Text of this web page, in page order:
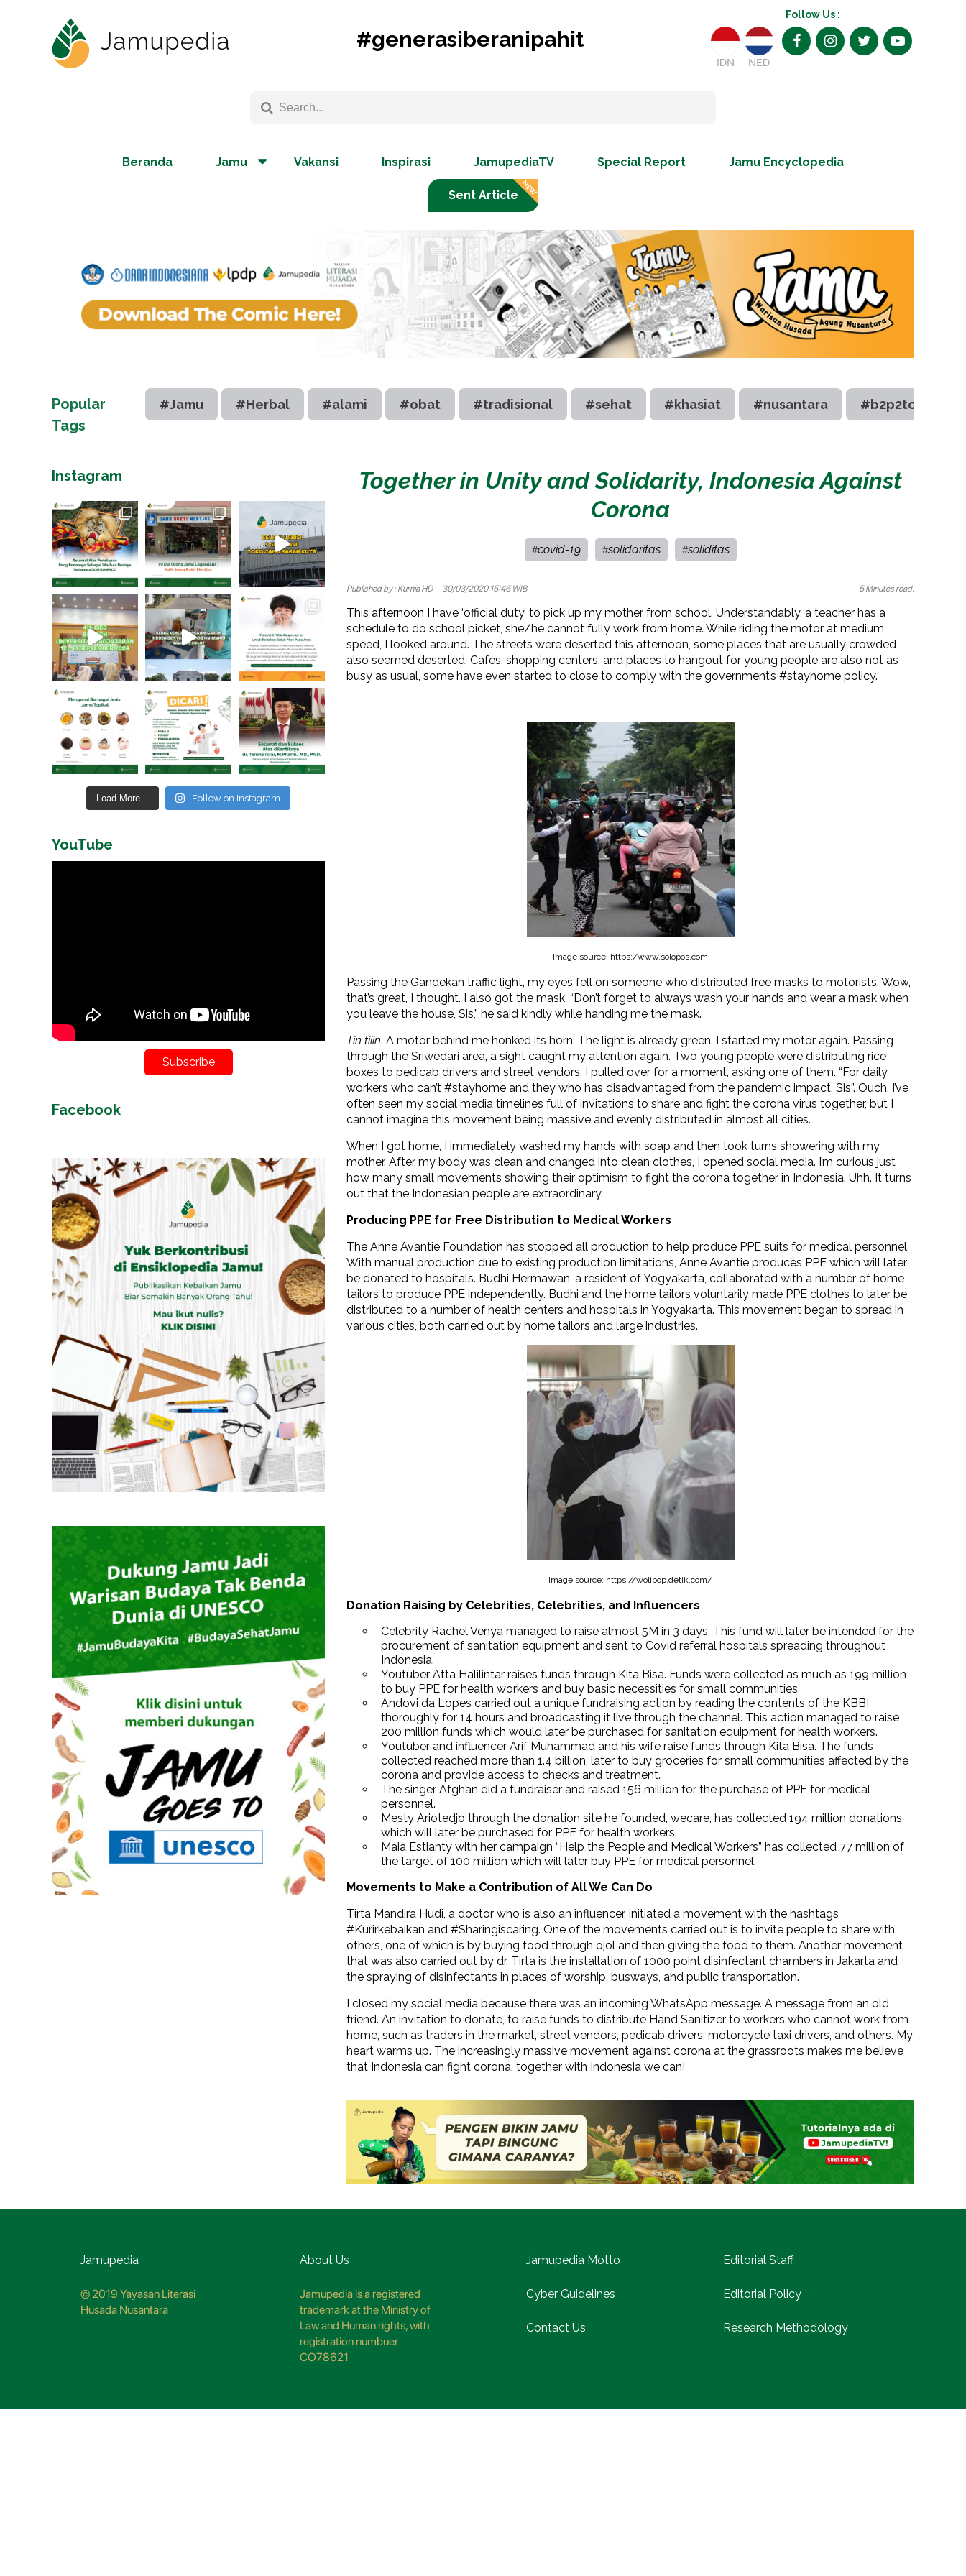
#generasiberanipahit
Follow Us :
IDN NED
Beranda Jamu Vakansi Inspirasi JamupediaTV Special Report Jamu Encyclopedia
Sent Article
Popular
Tags
#Jamu #Herbal #alami #obat #tradisional #sehat #khasiat #nusantara #b2p2toot
Together in Unity and Solidarity, Indonesia Against
Corona
#covid-19 #solidaritas #soliditas
Published by : Kurnia HD- 30/03/2020 15:46 WIB 5 Minutes read.
This afternoon I have ‘official duty’ to pick up my mother from school. Understandably, a teacher has a
schedule to do school picket, she/he cannot fully work from home. While riding the motor at medium
speed, I looked around. The streets were deserted this afternoon, some places that are usually crowded
also seemed deserted. Cafes, shopping centers, and places to hangout for young people are also not as
busy as usual, some have even started to close to comply with the government’s #stayhome policy.
Image source: https:/www.solopos.com
Passing the Gandekan traffic light, my eyes fell on someone who distributed free masks to motorists. Wow,
that’s great, I thought. I also got the mask. “Don’t forget to always wash your hands and wear a mask when
you leave the house, Sis,” he said kindly while handing me the mask.
Tin tiiin. A motor behind me honked its horn. The light is already green. I started my motor again. Passing
through the Sriwedari area, a sight caught my attention again. Two young people were distributing rice
boxes to pedicab drivers and street vendors. I pulled over for a moment, asking one of them. “For daily
workers who can’t #stayhome and they who has disadvantaged from the pandemic impact, Sis”. Ouch. I’ve
often seen my social media timelines full of invitations to share and fight the corona virus together, but I
cannot imagine this movement being massive and evenly distributed in almost all cities.
When I got home, I immediately washed my hands with soap and then took turns showering with my
mother. After my body was clean and changed into clean clothes, I opened social media. I’m curious just
how many small movements showing their optimism to fight the corona together in Indonesia. Uhh. It turns
out that the Indonesian people are extraordinary.
Producing PPE for Free Distribution to Medical Workers
The Anne Avantie Foundation has stopped all production to help produce PPE suits for medical personnel.
With manual production due to existing production limitations, Anne Avantie produces PPE which will later
be donated to hospitals. Budhi Hermawan, a resident of Yogyakarta, collaborated with a number of home
tailors to produce PPE independently. Budhi and the home tailors voluntarily made PPE clothes to later be
distributed to a number of health centers and hospitals in Yogyakarta. This movement began to spread in
various cities, both carried out by home tailors and large industries.
Image source: https://wolipop.detik.com/
Donation Raising by Celebrities, Celebrities, and Influencers
Celebrity Rachel Venya managed to raise almost 5M in 3 days. This fund will later be intended for the
procurement of sanitation equipment and sent to Covid referral hospitals spreading throughout
Indonesia.
Youtuber Atta Halilintar raises funds through Kita Bisa. Funds were collected as much as 199 million
to buy PPE for health workers and buy basic necessities for small communities.
Andovi da Lopes carried out a unique fundraising action by reading the contents of the KBBI
thoroughly for 14 hours and broadcasting it live through the channel. This action managed to raise
200 million funds which would later be purchased for sanitation equipment for health workers.
Youtuber and influencer Arif Muhammad and his wife raise funds through Kita Bisa. The funds
collected reached more than 1.4 billion, later to buy groceries for small communities affected by the
corona and provide access to checks and treatment.
The singer Afghan did a fundraiser and raised 156 million for the purchase of PPE for medical
personnel.
Mesty Ariotedjo through the donation site he founded, wecare, has collected 194 million donations
which will later be purchased for PPE for health workers.
Maia Estianty with her campaign “Help the People and Medical Workers” has collected 77 million of
the target of 100 million which will later buy PPE for medical personnel.
Movements to Make a Contribution of All We Can Do
Tirta Mandira Hudi, a doctor who is also an influencer, initiated a movement with the hashtags
#Kurirkebaikan and #Sharingiscaring. One of the movements carried out is to invite people to share with
others, one of which is by buying food through ojol and then giving the food to them. Another movement
that was also carried out by dr. Tirta is the installation of 1000 point disinfectant chambers in Jakarta and
the spraying of disinfectants in places of worship, busways, and public transportation.
I closed my social media because there was an incoming WhatsApp message. A message from an old
friend. An invitation to donate, to raise funds to distribute Hand Sanitizer to workers who cannot work from
home, such as traders in the market, street vendors, pedicab drivers, motorcycle taxi drivers, and others. My
heart warms up. The increasingly massive movement against corona at the grassroots makes me believe
that Indonesia can fight corona, together with Indonesia we can!
Instagram
Load More... Follow on Instagram
YouTube
Subscribe
Facebook
Jamupedia
© 2019 Yayasan Literasi
Husada Nusantara
About Us
Jamupedia is a registered
trademark at the Ministry of
Law and Human rights, with
registration numbuer
CO78621
Jamupedia Motto Editorial Staff
Cyber Guidelines Editorial Policy
Contact Us Research Methodology